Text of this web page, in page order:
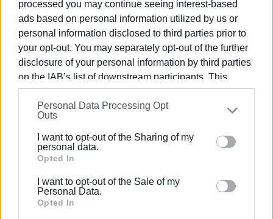
processed you may continue seeing interest-based
ads based on personal information utilized by us or
personal information disclosed to third parties prior to
your opt-out. You may separately opt-out of the further
disclosure of your personal information by third parties
on the IAB’s list of downstream participants. This
information may also be disclosed by us to third parties
on theIAB’s List of Downstream Participants
that may
further disclose it to other third parties.
Please note that this website/app uses one or more
Google services and may gather and store information
behaviour. You may click to grant or deny consent to
Google and its third-party tags to use your data for
Personal Data Processing Opt
Outs
I want to opt-out of the Sharing of my
personal data.
Opted In
I want to opt-out of the Sale of my
Personal Data.
Opted In
they will create a population map so that, by joint decision
of the ministers, restrictions can be set on the availability
of properties for short-term rental in geographic areas
where housing protection is a concern.
The Prime Minister is expected to make related
International Fair.
Εμφανίσεις: 274
Ακολουθήστε το enimerosi στο